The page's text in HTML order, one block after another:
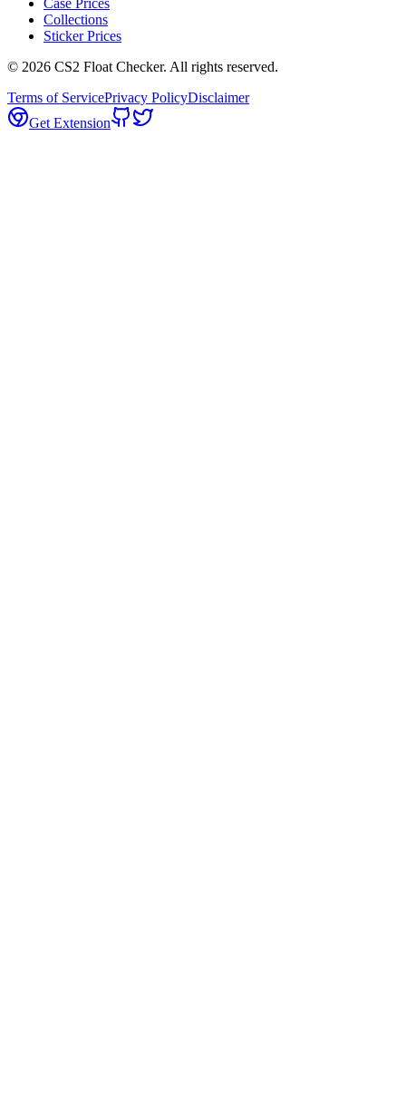
Collections
Sticker Prices
© 2026 CS2 Float Checker. All rights reserved.
Terms of ServicePrivacy PolicyDisclaimer
Get Extension